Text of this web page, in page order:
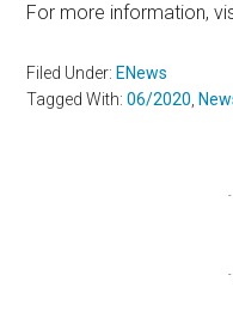
For more information,
Filed Under: ENews
Tagged With:06/2020
-
-